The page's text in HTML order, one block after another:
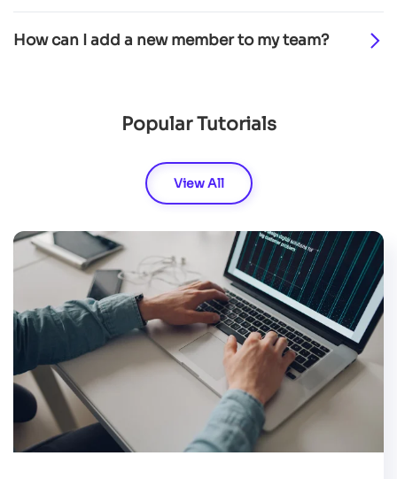
How can I add a new member to my team?
Popular Tutorials
View All